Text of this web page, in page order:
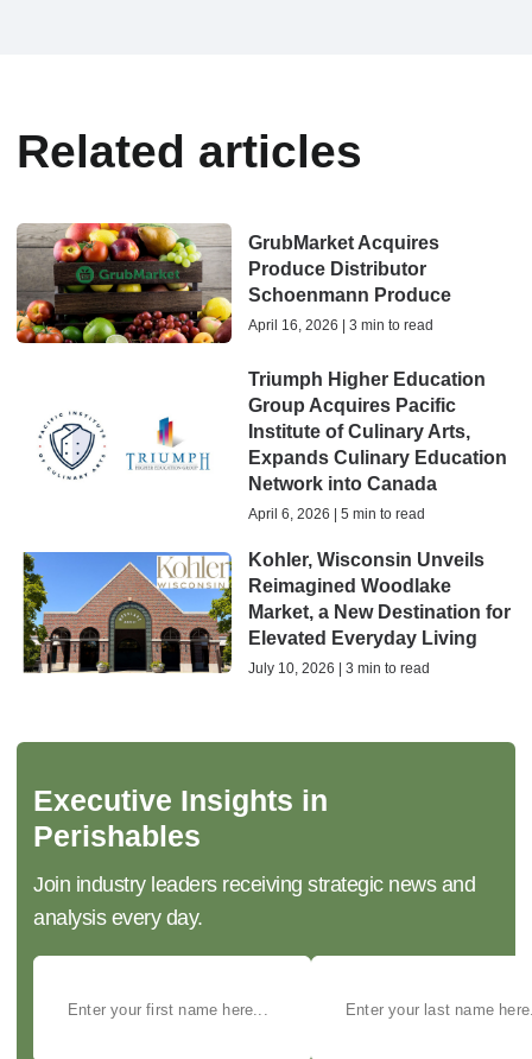
Related articles
GrubMarket Acquires
Produce Distributor
Schoenmann Produce
April 16, 2026 | 3 min to read
Triumph Higher Education
Group Acquires Pacific
Institute of Culinary Arts,
Expands Culinary Education
Network into Canada
April 6, 2026 | 5 min to read
Kohler, Wisconsin Unveils
Reimagined Woodlake
Market, a New Destination for
Elevated Everyday Living
July 10, 2026 | 3 min to read
Executive Insights in
Perishables
Join industry leaders receiving strategic news and
analysis every day.